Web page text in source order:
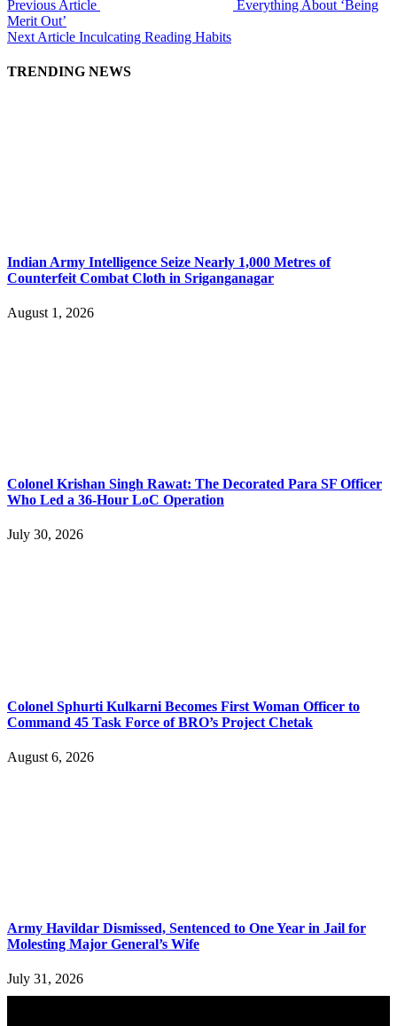
Previous Article
Everything About ‘Being
Merit Out’
Next Article Inculcating Reading Habits
TRENDING NEWS
Indian Army Intelligence Seize Nearly 1,000 Metres of
Counterfeit Combat Cloth in Sriganganagar
August 1, 2026
Colonel Krishan Singh Rawat: The Decorated Para SF Officer
Who Led a 36-Hour LoC Operation
July 30, 2026
Colonel Sphurti Kulkarni Becomes First Woman Officer to
Command 45 Task Force of BRO’s Project Chetak
August 6, 2026
Army Havildar Dismissed, Sentenced to One Year in Jail for
Molesting Major General’s Wife
July 31, 2026